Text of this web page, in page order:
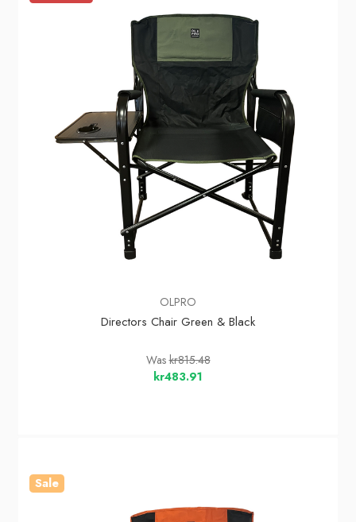
OLPRO
Directors Chair Green & Black
Waskr815.48
kr483.91
Sale